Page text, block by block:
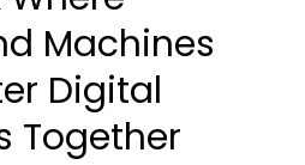
Machines
Digital
Together